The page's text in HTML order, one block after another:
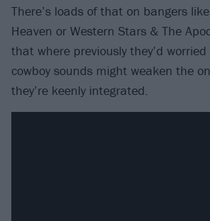
There’s loads of that on bangers
Heaven or Western Stars & The
that where previously they’d
cowboy sounds might weaken the
they’re keenly integrated.